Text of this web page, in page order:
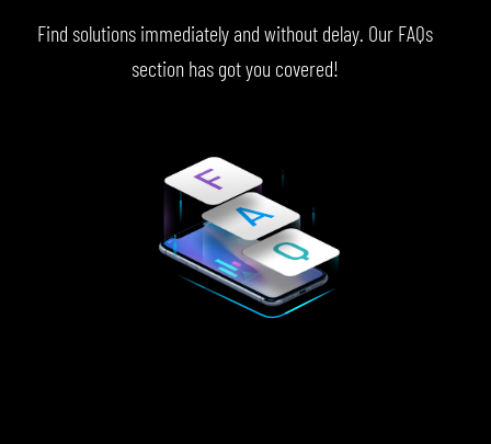
Find solutions immediately and without delay. Our FAQs
section has got you covered!